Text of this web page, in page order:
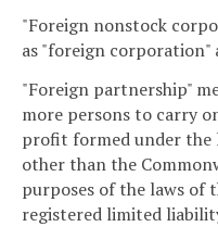
"Foreign nonstock
as "foreign corporation"
"Foreign partnership"
more persons to carry
profit formed under the
other than the
purposes of the laws of
registered limited